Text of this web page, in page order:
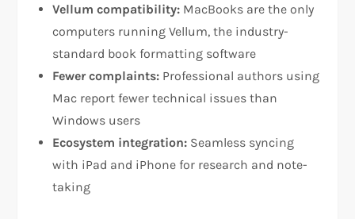
Vellum compatibility: MacBooks are the only
computers running Vellum, the industry-
standard book formatting software​
Fewer complaints: Professional authors using
Mac report fewer technical issues than
Windows users​
Ecosystem integration: Seamless syncing
with iPad and iPhone for research and note-
taking​